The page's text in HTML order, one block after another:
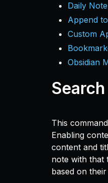
Daily Note
Append
Custom
Obsidian
This
Enabling
content and
note with that
based on